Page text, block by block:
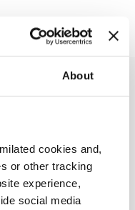
About
cookies and,
or other tracking
experience,
social media